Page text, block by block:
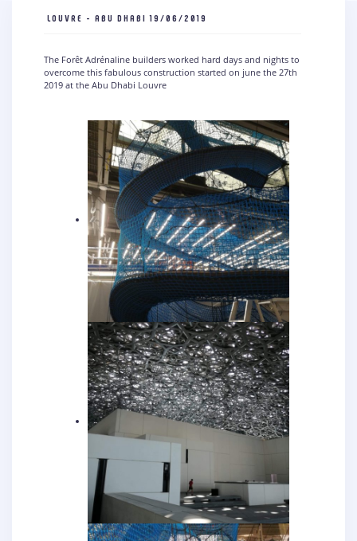
LOUVRE - ABU DHABI 19/06/2019
The Forêt Adrénaline builders worked hard days and nights to
overcome this fabulous construction started on june the 27th
2019 at the Abu Dhabi Louvre